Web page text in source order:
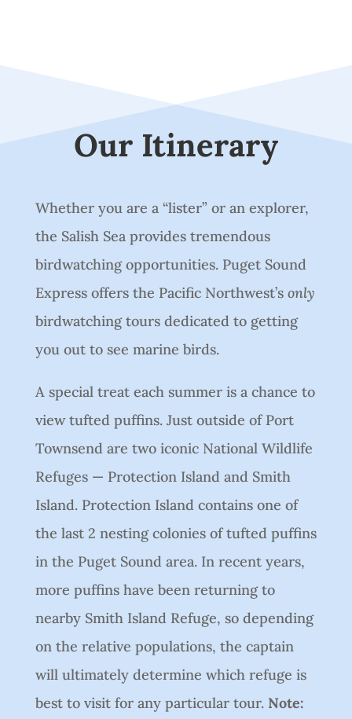
Our Itinerary
Whether you are a “lister” or an explorer,
the Salish Sea provides tremendous
birdwatching opportunities. Puget Sound
Express offers the Pacific Northwest’s only
birdwatching tours dedicated to getting
you out to see marine birds.
A special treat each summer is a chance to
view tufted puffins. Just outside of Port
Townsend are two iconic National Wildlife
Refuges — Protection Island and Smith
Island. Protection Island contains one of
the last 2 nesting colonies of tufted puffins
in the Puget Sound area. In recent years,
more puffins have been returning to
nearby Smith Island Refuge, so depending
on the relative populations, the captain
will ultimately determine which refuge is
best to visit for any particular tour. Note: